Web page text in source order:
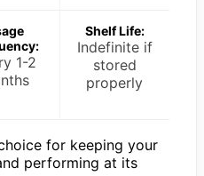
1-2
Shelf Life:
Indefinite if
stored
properly
for keeping your
performing at its